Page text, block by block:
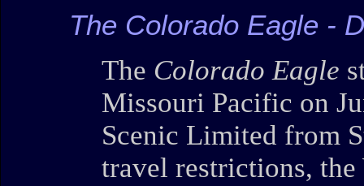
The Colorado Eagle -
The Colorado Eagle
Missouri Pacific on
Scenic Limited from
travel restrictions,